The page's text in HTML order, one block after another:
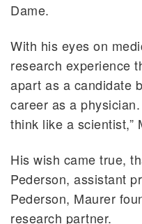
Dame.
With his eyes on
research experience
apart as a candidate
career as a
think like a scientist,”
His wish came true,
Pederson, assistant
Pederson, Maurer
research partner.